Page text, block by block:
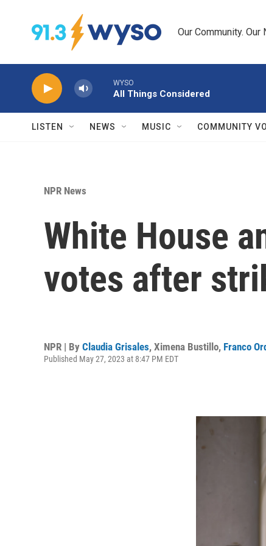
Our Community. Our
WYSO
All Things Considered
LISTEN NEWS MUSIC COMMUNITY
NPR News
White House
votes after
NPR | By Claudia Grisales, Ximena Bustillo, Franco
Published May 27, 2023 at 8:47 PM EDT